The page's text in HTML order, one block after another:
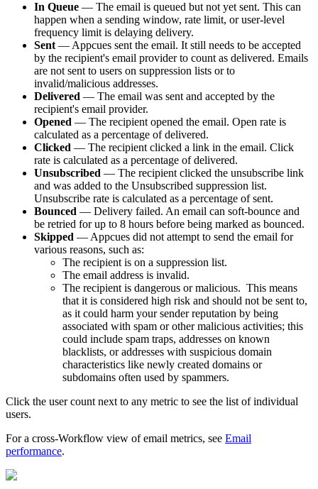
In Queue — The email is queued but not yet sent. This can
happen when a sending window, rate limit, or user-level
frequency limit is delaying delivery.
Sent — Appcues sent the email. It still needs to be accepted
by the recipient's email provider to count as delivered. Emails
are not sent to users on suppression lists or to
invalid/malicious addresses.
Delivered — The email was sent and accepted by the
recipient's email provider.
Opened — The recipient opened the email. Open rate is
calculated as a percentage of delivered.
Clicked — The recipient clicked a link in the email. Click
rate is calculated as a percentage of delivered.
Unsubscribed — The recipient clicked the unsubscribe link
and was added to the Unsubscribed suppression list.
Unsubscribe rate is calculated as a percentage of sent.
Bounced — Delivery failed. An email can soft-bounce and
be retried for up to 8 hours before being marked as bounced.
Skipped — Appcues did not attempt to send the email for
various reasons, such as:
The recipient is on a suppression list.
The email address is invalid.
The recipient is dangerous or malicious. This means
that it is considered high risk and should not be sent to,
as it could harm your sender reputation by being
associated with spam or other malicious activities; this
could include spam traps, addresses on known
blacklists, or addresses with suspicious domain
characteristics like newly created domains or
subdomains often used by spammers.
Click the user count next to any metric to see the list of individual
users.
For a cross-Workflow view of email metrics, see Email
performance.